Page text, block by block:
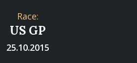
Race:
US GP
25.10.2015